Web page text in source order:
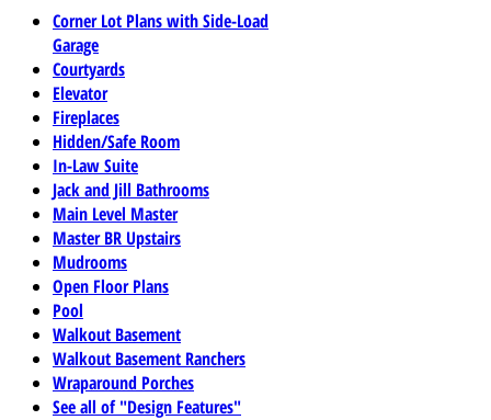
Corner Lot Plans with Side-Load
Garage
Courtyards
Elevator
Fireplaces
Hidden/Safe Room
In-Law Suite
Jack and Jill Bathrooms
Main Level Master
Master BR Upstairs
Mudrooms
Open Floor Plans
Pool
Walkout Basement
Walkout Basement Ranchers
Wraparound Porches
See all of "Design Features"